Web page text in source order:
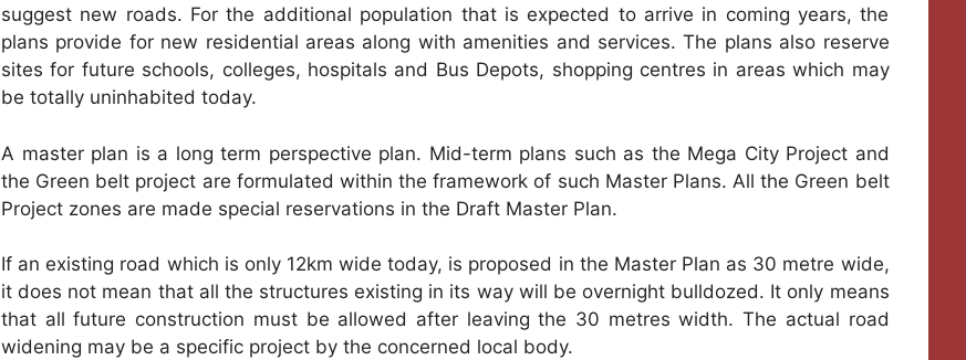
suggest new roads. For the additional population that is expected to arrive in coming years, the
plans provide for new residential areas along with amenities and services. The plans also reserve
sites for future schools, colleges, hospitals and Bus Depots, shopping centres in areas which may
be totally uninhabited today.
A master plan is a long term perspective plan. Mid-term plans such as the Mega City Project and
the Green belt project are formulated within the framework of such Master Plans. All the Green belt
Project zones are made special reservations in the Draft Master Plan.
If an existing road which is only 12km wide today, is proposed in the Master Plan as 30 metre wide,
it does not mean that all the structures existing in its way will be overnight bulldozed. It only means
that all future construction must be allowed after leaving the 30 metres width. The actual road
widening may be a specific project by the concerned local body.